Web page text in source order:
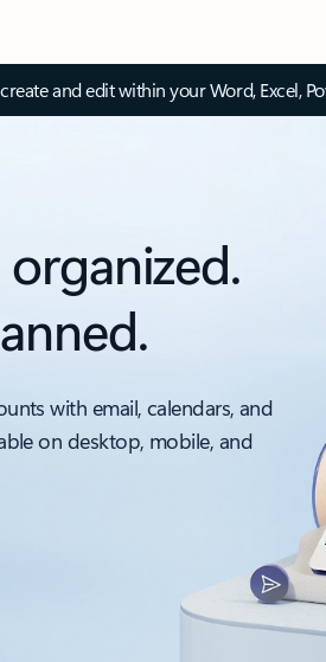
and edit within your Word, Excel,
with email, calendars, and
on desktop, mobile, and